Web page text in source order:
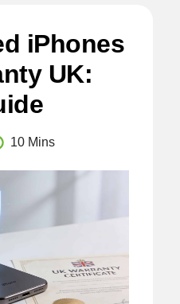
iPhones
UK:
10 Mins